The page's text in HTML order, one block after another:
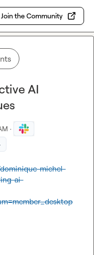
Join the Community
AI
·
michel-
ai-